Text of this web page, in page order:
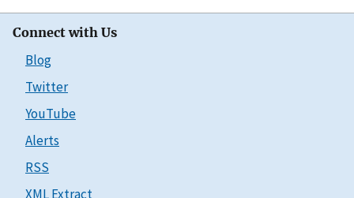
Connect with Us
Blog
Twitter
YouTube
Alerts
RSS
XML Extract